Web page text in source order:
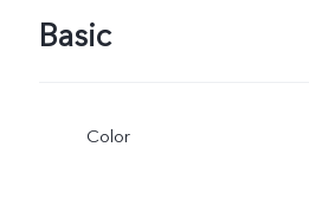
Basic
Color